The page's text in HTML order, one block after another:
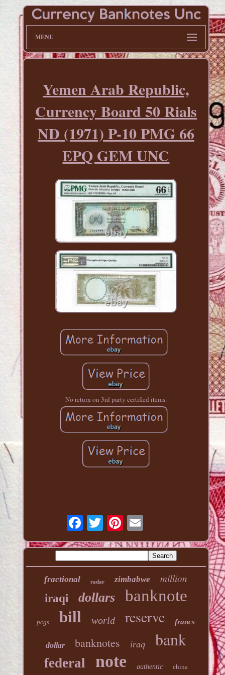
MENU
Yemen Arab Republic,
Currency Board 50 Rials
ND (1971) P-10 PMG 66
EPQ GEM UNC
No return on 3rd party certified items.
fractional radar zimbabwe
million
iraqi
dollars banknote
pcgs bill world reserve francs
dollar banknotes iraq bank
federal note authentic china